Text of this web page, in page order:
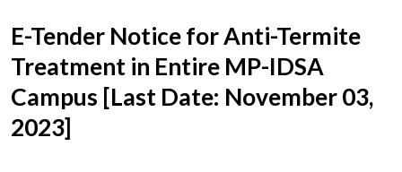
E-Tender Notice for Anti-Termite
Treatment in Entire MP-IDSA
Campus [Last Date: November 03,
2023]